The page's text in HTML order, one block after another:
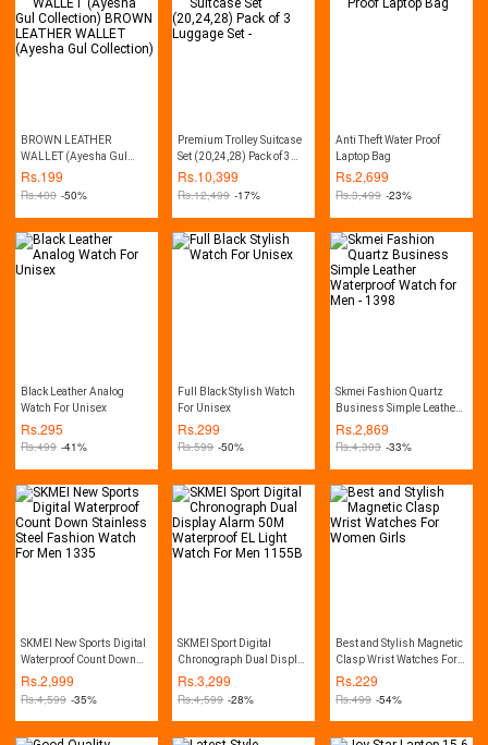
BROWN LEATHER
WALLET (Ayesha Gul
Collection) BROWN
LEATHER WALLET
Rs.199
Rs.400 -50%
Premium Trolley Suitcase
Set (20,24,28) Pack of 3
Luggage Set -
Rs.10,399
Rs.12,499 -17%
Anti Theft Water Proof
Laptop Bag
Rs.2,699
Rs.3,499 -23%
Black Leather Analog
Watch For Unisex
Rs.295
Rs.499 -41%
Full Black Stylish Watch
For Unisex
Rs.299
Rs.599 -50%
Skmei Fashion Quartz
Business Simple Leather
Waterproof Watch for Men -
1398
Rs.2,869
Rs.4,303 -33%
SKMEI New Sports Digital
Waterproof Count Down
Stainless Steel Fashion
Watch For Men 1335
Rs.2,999
Rs.4,599 -35%
SKMEI Sport Digital
Chronograph Dual Display
Alarm 50M Waterproof EL
Light Watch For Men
1155B
Rs.3,299
Rs.4,599 -28%
Best and Stylish Magnetic
Clasp Wrist Watches For
Women Girls
Rs.229
Rs.499 -54%